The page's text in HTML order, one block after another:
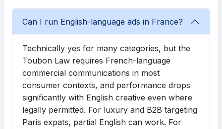
Can I run English-language ads in France?
Technically yes for many categories, but the
Toubon Law requires French-language
commercial communications in most
consumer contexts, and performance drops
significantly with English creative even where
legally permitted. For luxury and B2B targeting
Paris expats, partial English can work. For